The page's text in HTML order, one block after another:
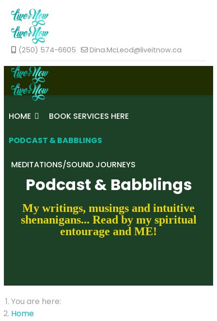
(250) 574-6605 Dina.McLeod@liveitnow.ca
HOME BOOK SERVICES HERE
PODCAST & BABBLINGS
MEDITATIONS/SOUND JOURNEYS
Podcast & Babblings
My writings, musings and intuitive
shenanigans... Read by my spiritual
entourage and ME!
You are here:
Home